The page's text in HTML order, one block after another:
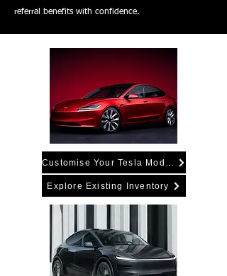
referral benefits with confidence.
Explore Existing Inventory